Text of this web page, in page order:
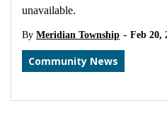
unavailable.
By Meridian Township - Feb 20,
Community News